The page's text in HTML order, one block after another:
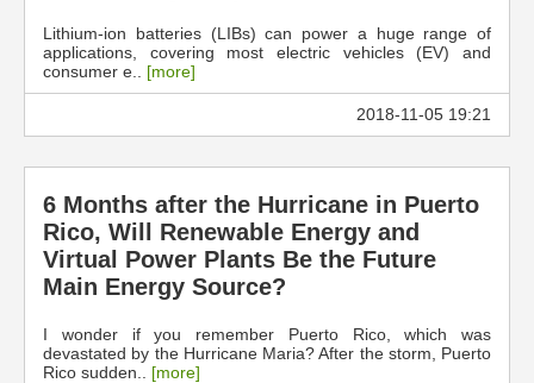
Lithium-ion batteries (LIBs) can power a huge range of
applications, covering most electric vehicles (EV) and
consumer e.. [more]
2018-11-05 19:21
6 Months after the Hurricane in Puerto
Rico, Will Renewable Energy and
Virtual Power Plants Be the Future
Main Energy Source?
I wonder if you remember Puerto Rico, which was
devastated by the Hurricane Maria? After the storm, Puerto
Rico sudden.. [more]